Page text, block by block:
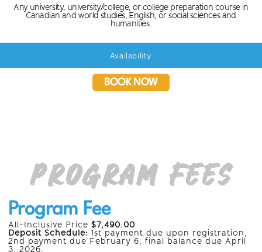
Any university, university/college, or college preparation course in
Canadian and world studies, English, or social sciences and
humanities.
Availability
BOOK NOW
Program Fees
Program Fee
All-Inclusive Price $7,490.00
Deposit Schedule: 1st payment due upon registration,
2nd payment due February 6, final balance due April
3, 2026.